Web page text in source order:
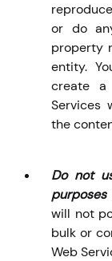
or do
property
entity.
create
Services
the
Do not
purposes
will not
bulk or
Web